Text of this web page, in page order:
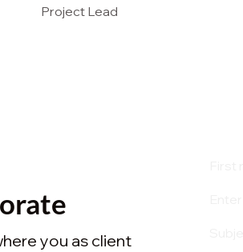
you as client
Project Lead